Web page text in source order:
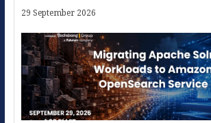
29 September 2026